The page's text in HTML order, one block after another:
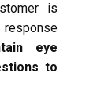
is
eye
to